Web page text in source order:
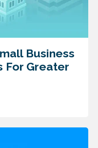
Business
For Greater